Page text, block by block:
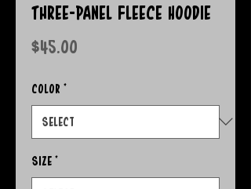
Three-Panel Fleece Hoodie
$45.00
Color *
Size *